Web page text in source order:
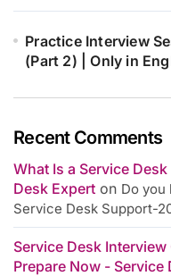
Practice Interview
(Part 2) | Only in
Recent Comments
What Is a Service
Desk Expert on Do you
Service Desk Support-
Service Desk
Prepare Now - Service